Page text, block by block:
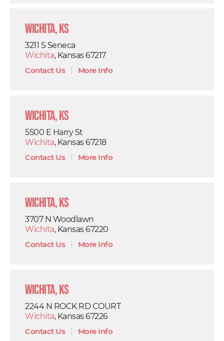
Wichita, KS
3211 S Seneca
Wichita, Kansas 67217
Contact Us| More Info
Wichita, KS
5500 E Harry St
Wichita, Kansas 67218
Contact Us| More Info
Wichita, KS
3707 N Woodlawn
Wichita, Kansas 67220
Contact Us| More Info
Wichita, KS
2244 N ROCK RD COURT
Wichita, Kansas 67226
Contact Us| More Info